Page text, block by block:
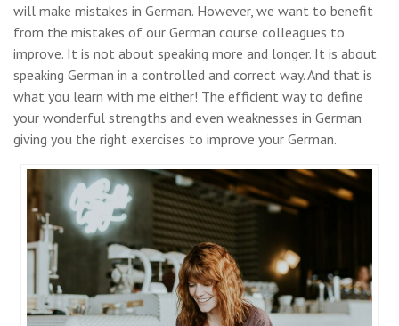
will make mistakes in German. However, we want to benefit
from the mistakes of our German course colleagues to
improve. It is not about speaking more and longer. It is about
speaking German in a controlled and correct way. And that is
what you learn with me either! The efficient way to define
your wonderful strengths and even weaknesses in German
giving you the right exercises to improve your German.